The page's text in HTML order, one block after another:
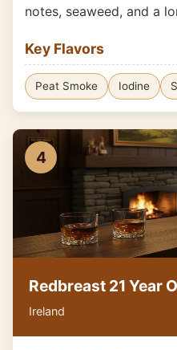
notes, seaweed, and a
Key Flavors
Peat Smoke Iodine
4
Redbreast 21 Year
Ireland